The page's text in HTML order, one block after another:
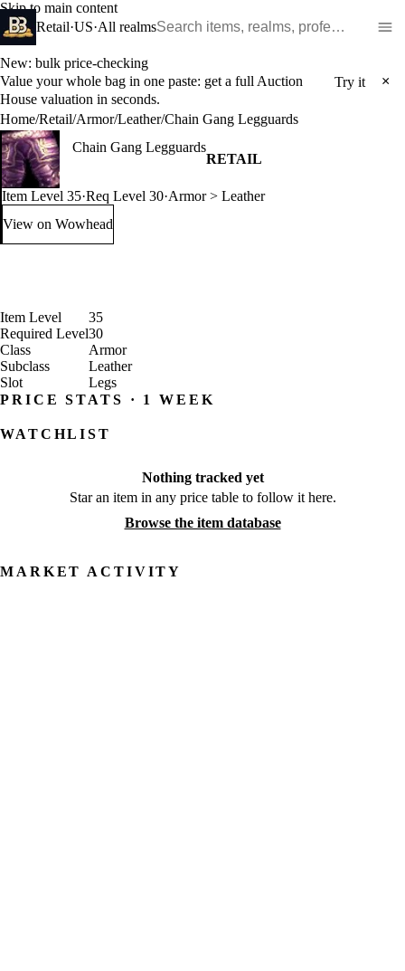
Skip to main content
Retail·US·All realms
New: bulk price-checking
Value your whole bag in one paste: get a full Auction
House valuation in seconds.
Try it ×
Home/Retail/Armor/Leather/Chain Gang Legguards
Chain Gang Legguards
RETAIL
Item Level 35·Req Level 30·Armor > Leather
View on Wowhead: Chain Gang Legguards (opens in a new tab)
Item Level
35
Required Level30
Class
Armor
Subclass
Leather
Slot
Legs
PRICE STATS · 1 WEEK
WATCHLIST
Nothing tracked yet
Star an item in any price table to follow it here.
Browse the item database
MARKET ACTIVITY